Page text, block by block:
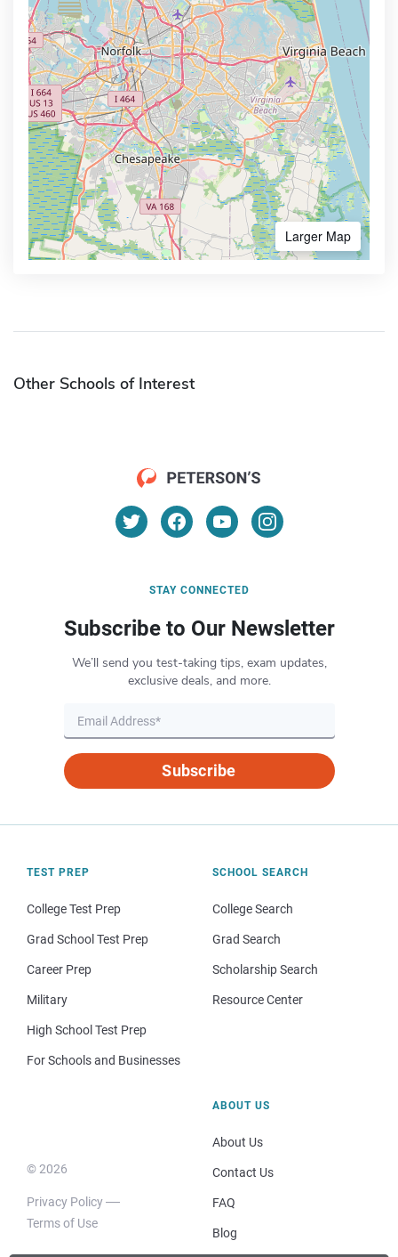
Larger Map
Other Schools of Interest
STAY CONNECTED
Subscribe to Our Newsletter
We’ll send you test-taking tips, exam updates,
exclusive deals, and more.
Subscribe
TEST PREP
College Test Prep
Grad School Test Prep
Career Prep
Military
High School Test Prep
For Schools and Businesses
SCHOOL SEARCH
College Search
Grad Search
Scholarship Search
Resource Center
© 2026
Privacy Policy
Terms of Use
ABOUT US
About Us
Contact Us
FAQ
Blog